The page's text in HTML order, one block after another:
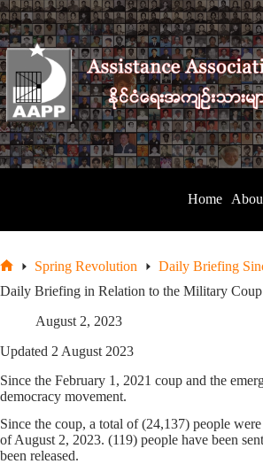
Skip
to
content
Home
Spring Revolution
Daily Briefing
Daily Briefing in Relation to the Military Coup
August 2, 2023
Updated 2 August 2023
Since the February 1, 2021 coup and the
democracy movement.
Since the coup, a total of (24,137) people
of August 2, 2023. (119) people have been
been released.